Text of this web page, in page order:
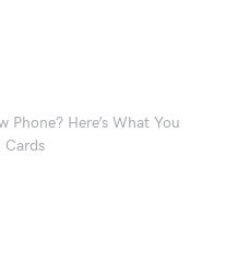
Phone? Here’s What You
Cards